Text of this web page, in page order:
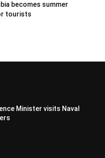
becomes summer
tourists
Minister visits Naval